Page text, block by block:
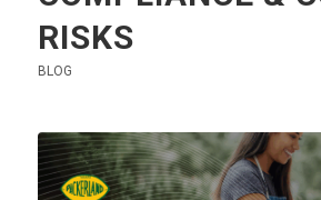
RISKS
BLOG